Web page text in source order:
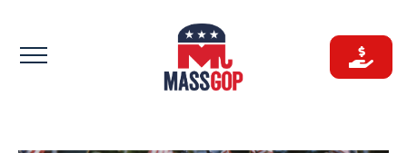
to
content